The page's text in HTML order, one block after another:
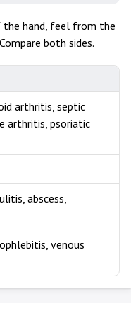
hand, feel from the
both sides.
arthritis, septic
arthritis, psoriatic
abscess,
venous